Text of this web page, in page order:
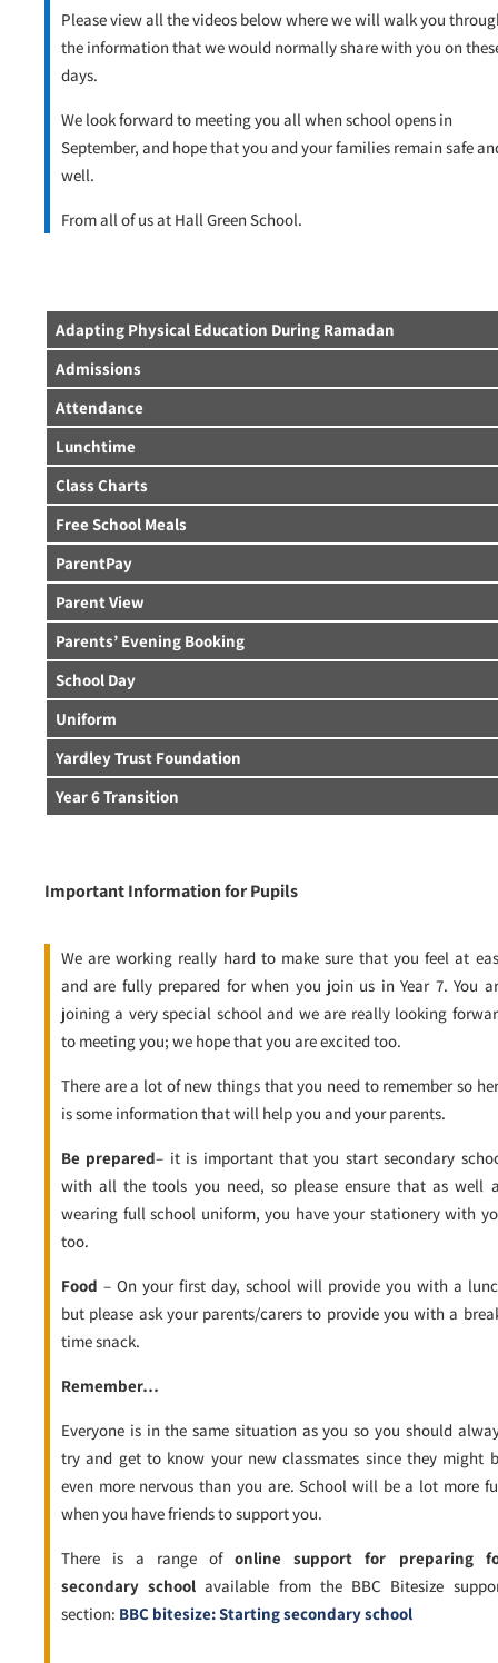
Please view all the videos below where we will walk you
the information that we would normally share with you on
days.
We look forward to meeting you all when school opens in
September, and hope that you and your families remain safe
well.
From all of us at Hall Green School.
Adapting Physical Education During Ramadan
Admissions
Attendance
Lunchtime
Class Charts
Free School Meals
ParentPay
Parent View
Parents’ Evening Booking
School Day
Uniform
Yardley Trust Foundation
Year 6 Transition
Important Information for Pupils
We are working really hard to make sure that you feel at
and are fully prepared for when you join us in Year 7. You
joining a very special school and we are really looking
to meeting you; we hope that you are excited too.
There are a lot of new things that you need to remember so
is some information that will help you and your parents.
Be prepared– it is important that you start secondary
with all the tools you need, so please ensure that as well
wearing full school uniform, you have your stationery with
too.
Food – On your first day, school will provide you with a
but please ask your parents/carers to provide you with a
time snack.
Remember…
Everyone is in the same situation as you so you should
try and get to know your new classmates since they might
even more nervous than you are. School will be a lot more
when you have friends to support you.
There is a range ofonline support for preparing
secondary school available from the BBC Bitesize
section: BBC bitesize: Starting secondary school